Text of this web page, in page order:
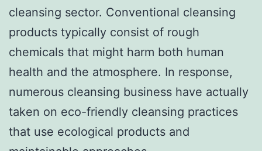
cleansing sector. Conventional cleansing
products typically consist of rough
chemicals that might harm both human
health and the atmosphere. In response,
numerous cleansing business have actually
taken on eco-friendly cleansing practices
that use ecological products and